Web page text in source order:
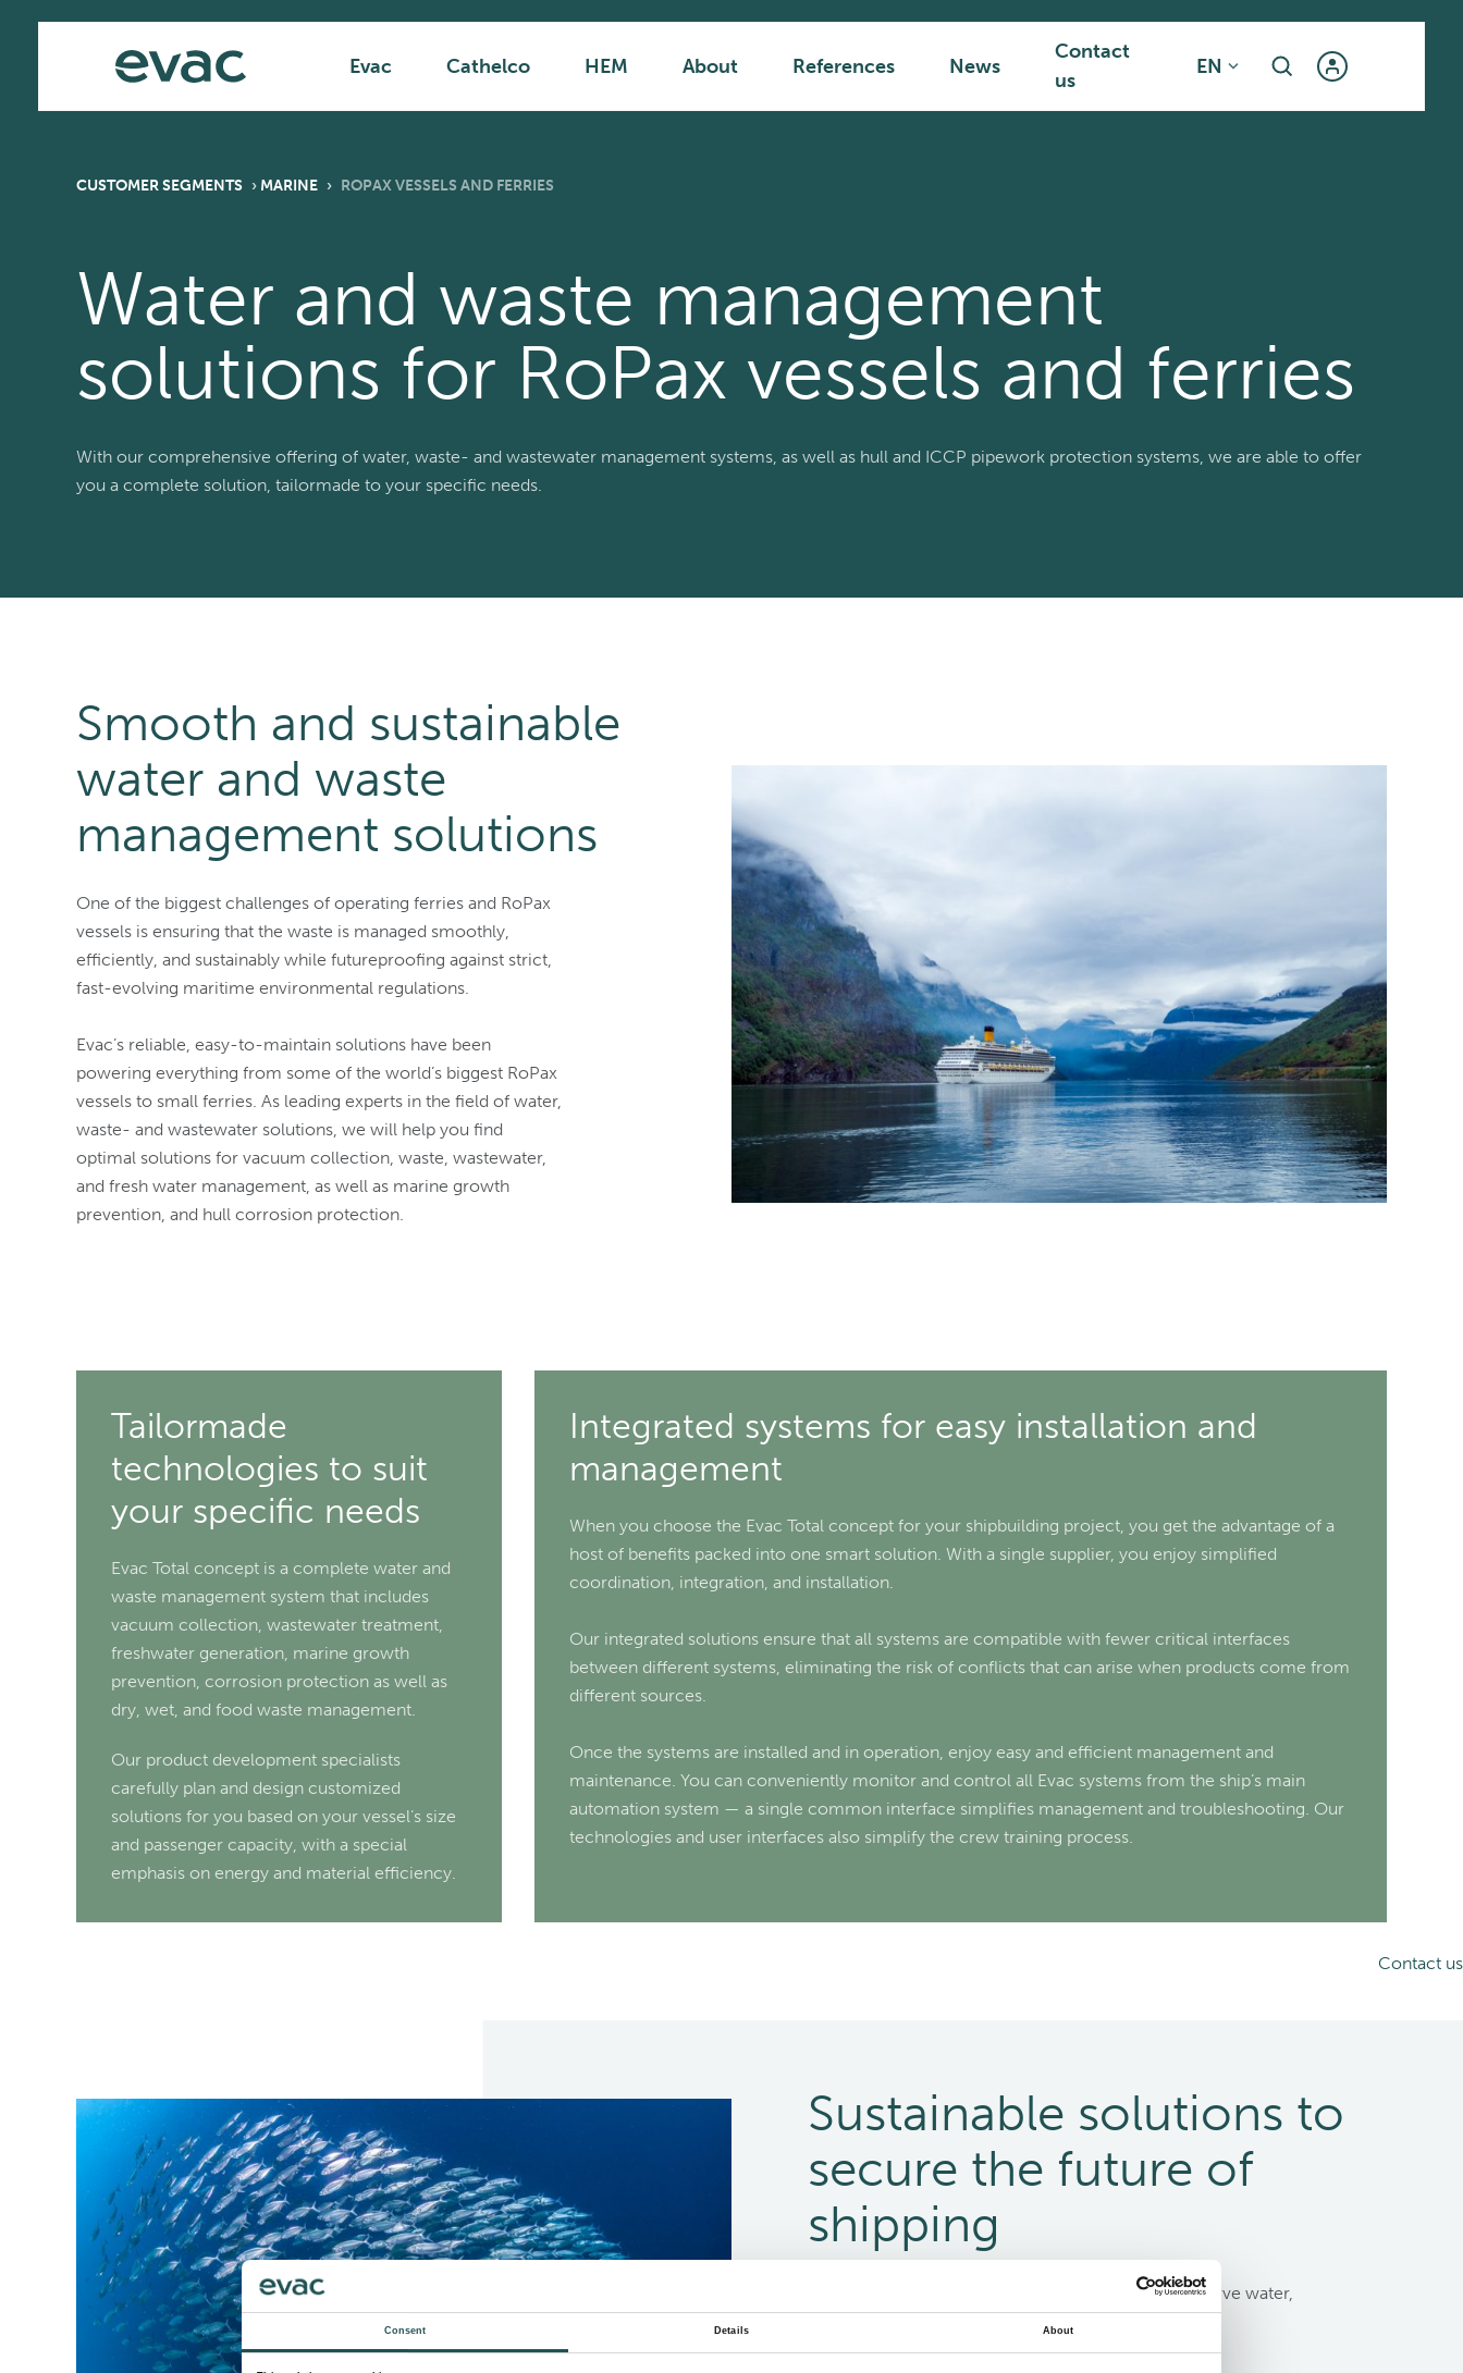
Consent Details About
Main
Evac Cathelco HEM About References News
Contact
us
EN
CUSTOMER SEGMENTS › MARINE › ROPAX VESSELS AND FERRIES
Water and waste management
solutions for RoPax vessels and ferries
With our comprehensive offering of water, waste- and wastewater management systems, as well as hull and ICCP pipework protection systems, we are able to offer
you a complete solution, tailormade to your specific needs.
Smooth and sustainable
water and waste
management solutions
One of the biggest challenges of operating ferries and RoPax
vessels is ensuring that the waste is managed smoothly,
efficiently, and sustainably while futureproofing against strict,
fast-evolving maritime environmental regulations.
Evac’s reliable, easy-to-maintain solutions have been
powering everything from some of the world’s biggest RoPax
vessels to small ferries. As leading experts in the field of water,
waste- and wastewater solutions, we will help you find
optimal solutions for vacuum collection, waste, wastewater,
and fresh water management, as well as marine growth
prevention, and hull corrosion protection.
Tailormade
technologies to suit
your specific needs
Evac Total concept is a complete water and
waste management system that includes
vacuum collection, wastewater treatment,
freshwater generation, marine growth
prevention, corrosion protection as well as
dry, wet, and food waste management.
Our product development specialists
carefully plan and design customized
solutions for you based on your vessel’s size
and passenger capacity, with a special
emphasis on energy and material efficiency.
Integrated systems for easy installation and
management
When you choose the Evac Total concept for your shipbuilding project, you get the advantage of a
host of benefits packed into one smart solution. With a single supplier, you enjoy simplified
coordination, integration, and installation.
Our integrated solutions ensure that all systems are compatible with fewer critical interfaces
between different systems, eliminating the risk of conflicts that can arise when products come from
different sources.
Once the systems are installed and in operation, enjoy easy and efficient management and
maintenance. You can conveniently monitor and control all Evac systems from the ship’s main
automation system — a single common interface simplifies management and troubleshooting. Our
technologies and user interfaces also simplify the crew training process.
Sustainable solutions to
secure the future of
shipping
Making sustainable business choices that help conserve water,
mitigate emissions, and manage waste efficiently are
important now more than ever.
Contact us